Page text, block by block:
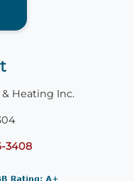
Heating Inc.
3408